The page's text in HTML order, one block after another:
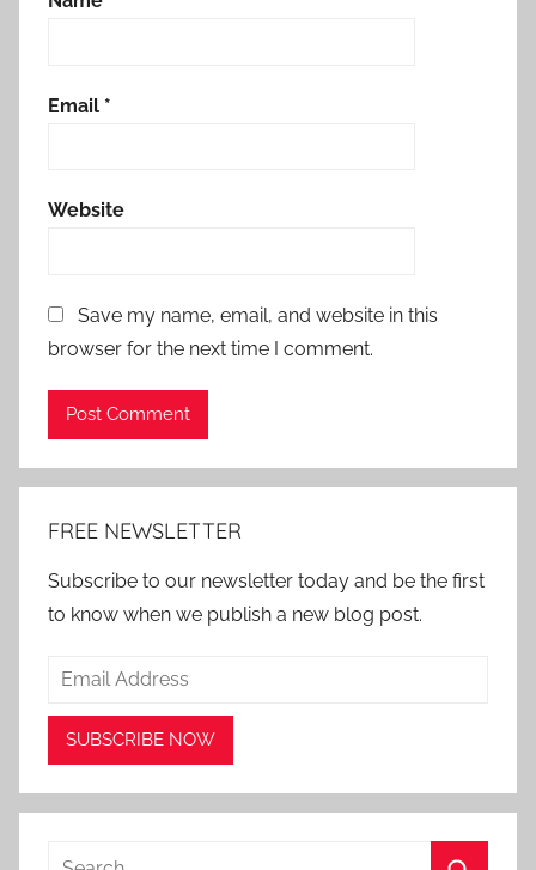
Email *
Website
Save my name, email, and website in this
browser for the next time I comment.
FREE NEWSLETTER
Subscribe to our newsletter today and be the first
to know when we publish a new blog post.
Search